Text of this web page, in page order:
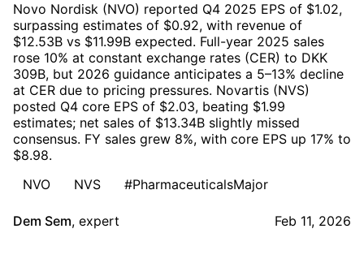
Novo Nordisk (NVO) reported Q4 2025 EPS of $1.02,
surpassing estimates of $0.92, with revenue of
$12.53B vs $11.99B expected. Full-year 2025 sales
rose 10% at constant exchange rates (CER) to DKK
309B, but 2026 guidance anticipates a 5–13% decline
at CER due to pricing pressures. Novartis (NVS)
posted Q4 core EPS of $2.03, beating $1.99
estimates; net sales of $13.34B slightly missed
consensus. FY sales grew 8%, with core EPS up 17% to
$8.98.
NVO
NVS #PharmaceuticalsMajor
Dem Sem, expert Feb 11, 2026